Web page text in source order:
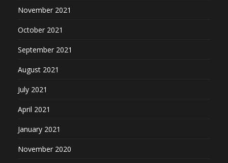
November 2021
October 2021
September 2021
August 2021
July 2021
April 2021
January 2021
November 2020